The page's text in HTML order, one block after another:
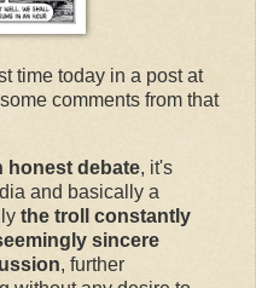
time today in a post at
comments from that
honest debate, it's
and basically a
the troll constantly
sincere
, further